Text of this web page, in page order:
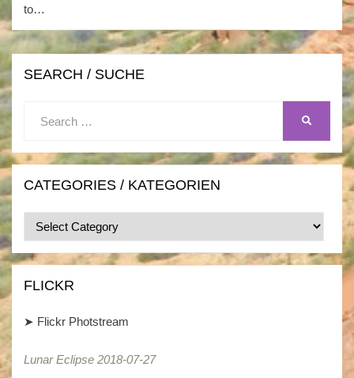
to…
SEARCH / SUCHE
SEARCH
CATEGORIES / KATEGORIEN
Categories
/
Kategorien
FLICKR
➤ Flickr Photstream
Lunar Eclipse 2018-07-27